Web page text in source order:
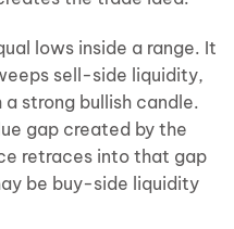
lows inside a range. It
sell-side liquidity,
strong bullish candle.
gap created by the
retraces into that gap
be buy-side liquidity